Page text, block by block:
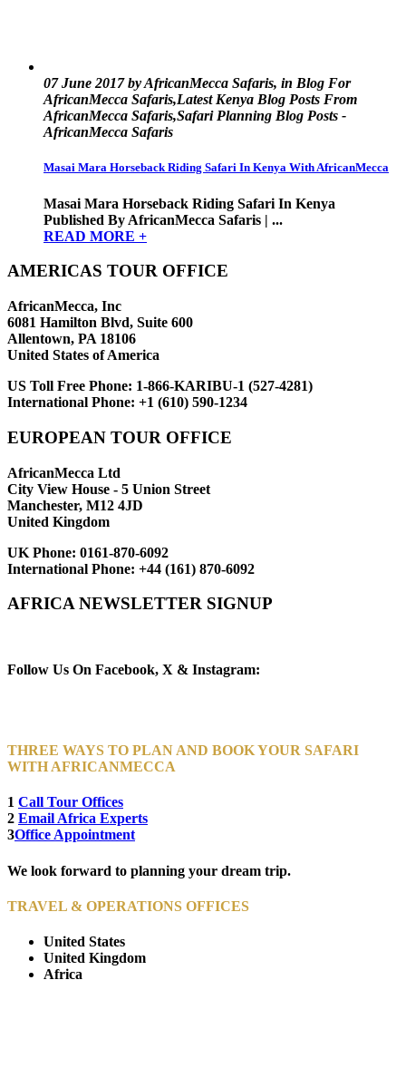
07 June 2017 by AfricanMecca Safaris, in Blog For
AfricanMecca Safaris,Latest Kenya Blog Posts From
AfricanMecca Safaris,Safari Planning Blog Posts -
AfricanMecca Safaris
Masai Mara Horseback Riding Safari In Kenya With AfricanMecca
Masai Mara Horseback Riding Safari In Kenya
Published By AfricanMecca Safaris | ...
READ MORE +
AMERICAS TOUR OFFICE
AfricanMecca, Inc
6081 Hamilton Blvd, Suite 600
Allentown, PA 18106
United States of America
US Toll Free Phone: 1-866-KARIBU-1 (527-4281)
International Phone: +1 (610) 590-1234
EUROPEAN TOUR OFFICE
AfricanMecca Ltd
City View House - 5 Union Street
Manchester, M12 4JD
United Kingdom
UK Phone: 0161-870-6092
International Phone: +44 (161) 870-6092
AFRICA NEWSLETTER SIGNUP
Follow Us On Facebook, X & Instagram:
THREE WAYS TO PLAN AND BOOK YOUR SAFARI
WITH AFRICANMECCA
1 Call Tour Offices
2 Email Africa Experts
3Office Appointment
We look forward to planning your dream trip.
TRAVEL & OPERATIONS OFFICES
United States
United Kingdom
Africa